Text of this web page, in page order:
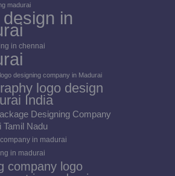
madurai
in
in chennai
designing company in Madurai
logo design
India
Designing Company
Tamil Nadu
in madurai
in madurai
company logo